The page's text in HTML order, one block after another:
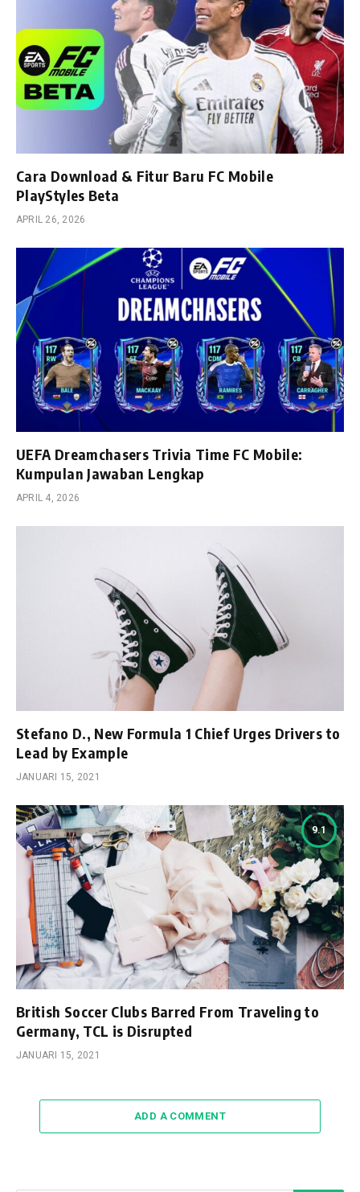
Cara Download & Fitur Baru FC Mobile
PlayStyles Beta
APRIL 26, 2026
UEFA Dreamchasers Trivia Time FC Mobile:
Kumpulan Jawaban Lengkap
APRIL 4, 2026
Stefano D., New Formula 1 Chief Urges Drivers to
Lead by Example
JANUARI 15, 2021
9.1
British Soccer Clubs Barred From Traveling to
Germany, TCL is Disrupted
JANUARI 15, 2021
ADD A COMMENT